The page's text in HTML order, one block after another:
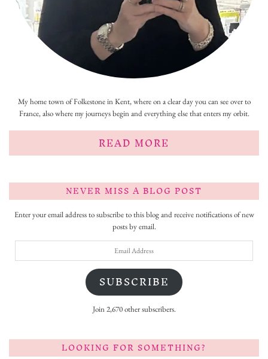
My home town of Folkestone in Kent, where on a clear day you can see over to
France, also where my journeys begin and everything else that enters my orbit.
READ MORE
NEVER MISS A BLOG POST
Enter your email address to subscribe to this blog and receive notifications of new
posts by email.
SUBSCRIBE
Join 2,670 other subscribers.
LOOKING FOR SOMETHING?